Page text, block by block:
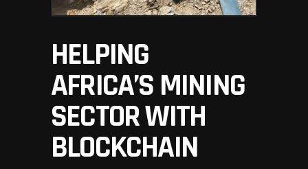
HELPING
AFRICA’S MINING
SECTOR WITH
BLOCKCHAIN